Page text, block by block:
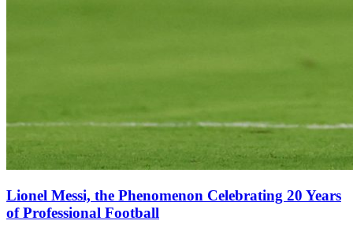
Lionel Messi, the Phenomenon Celebrating 20 Years
of Professional Football